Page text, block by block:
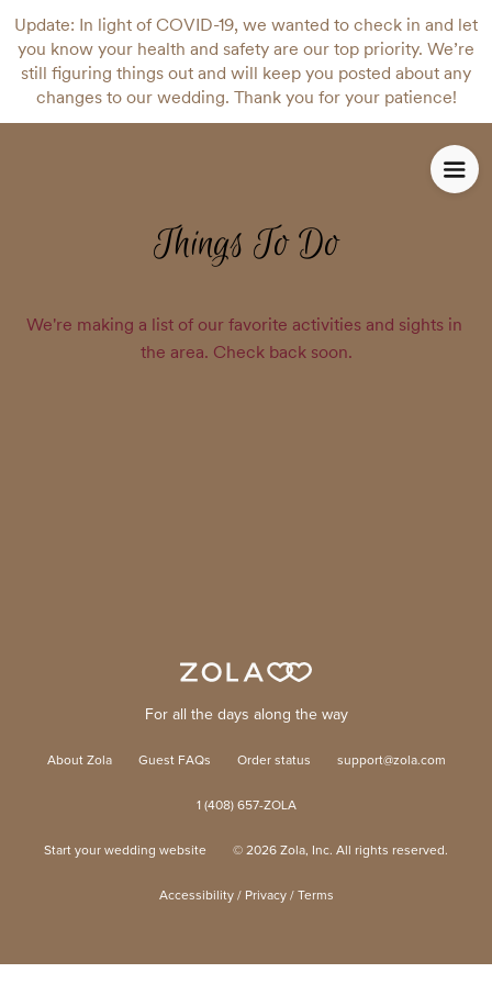
Update: In light of COVID-19, we wanted to check in and let
you know your health and safety are our top priority. We’re
still figuring things out and will keep you posted about any
changes to our wedding. Thank you for your patience!
Things To Do
We're making a list of our favorite activities and sights in
the area. Check back soon.
For all the days along the way
About Zola Guest FAQs Order status support@zola.com
1 (408) 657-ZOLA
Start your wedding website © 2026 Zola, Inc. All rights reserved.
Accessibility/ Privacy/ Terms